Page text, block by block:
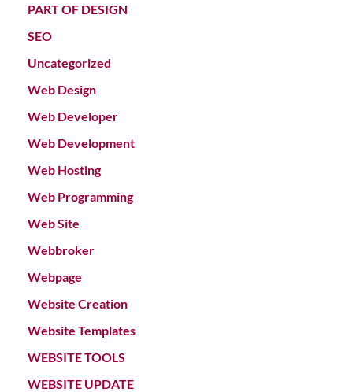
PART OF DESIGN
SEO
Uncategorized
Web Design
Web Developer
Web Development
Web Hosting
Web Programming
Web Site
Webbroker
Webpage
Website Creation
Website Templates
WEBSITE TOOLS
WEBSITE UPDATE